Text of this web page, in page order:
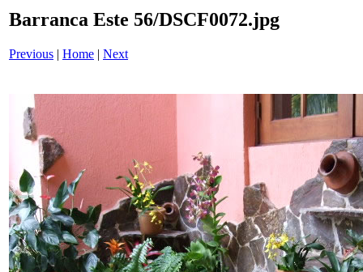
Barranca Este 56/DSCF0072.jpg
Previous | Home | Next